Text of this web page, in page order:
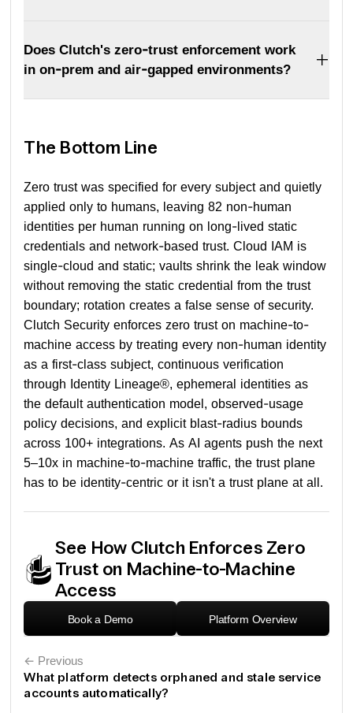
Does Clutch's zero-trust enforcement work
in on-prem and air-gapped environments?
The Bottom Line
Zero trust was specified for every subject and quietly
applied only to humans, leaving 82 non-human
identities per human running on long-lived static
credentials and network-based trust. Cloud IAM is
single-cloud and static; vaults shrink the leak window
without removing the static credential from the trust
boundary; rotation creates a false sense of security.
Clutch Security enforces zero trust on machine-to-
machine access by treating every non-human identity
as a first-class subject, continuous verification
through Identity Lineage®, ephemeral identities as
the default authentication model, observed-usage
policy decisions, and explicit blast-radius bounds
across 100+ integrations. As AI agents push the next
5–10x in machine-to-machine traffic, the trust plane
has to be identity-centric or it isn't a trust plane at all.
See How Clutch Enforces Zero
Trust on Machine-to-Machine
Access
Book a Demo Platform Overview
← Previous
What platform detects orphaned and stale service
accounts automatically?